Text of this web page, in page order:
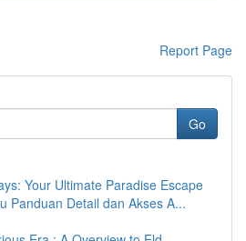
Report Page
Go
Your Ultimate Paradise Escape
Panduan Detail dan Akses A...